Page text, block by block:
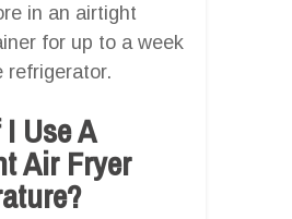
in an airtight
for up to a week
refrigerator.
Use A
Air Fryer